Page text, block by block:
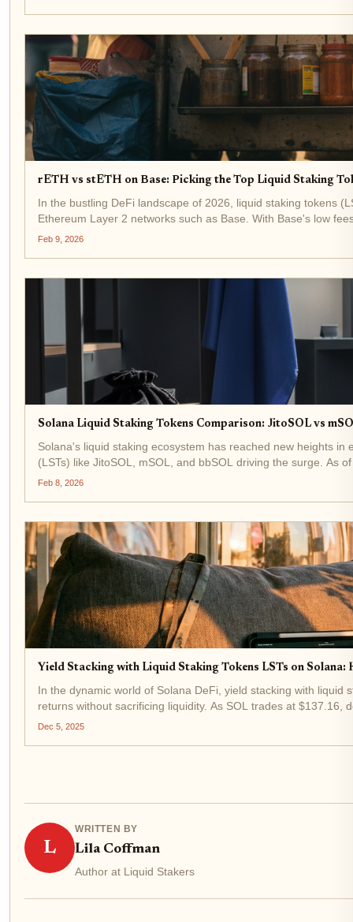
rETH vs stETH on Base: Picking the Top Liquid Staking
In the bustling DeFi landscape of 2026, liquid staking tokens
Ethereum Layer 2 networks such as Base. With Base's low
Feb 9, 2026
Solana Liquid Staking Tokens Comparison: JitoSOL vs
Solana's liquid staking ecosystem has reached new heights
(LSTs) like JitoSOL, mSOL, and bbSOL driving the surge. As
Feb 8, 2026
Yield Stacking with Liquid Staking Tokens LSTs on
In the dynamic world of Solana DeFi, yield stacking with
returns without sacrificing liquidity. As SOL trades at $137.16,
Dec 5, 2025
L
WRITTEN BY
Lila Coffman
Author at Liquid Stakers